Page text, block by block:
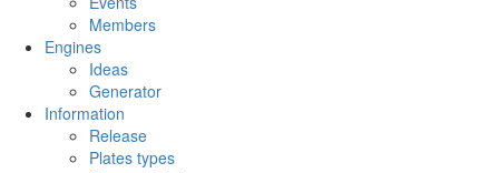
Members
Engines
Ideas
Generator
Information
Release
Plates types